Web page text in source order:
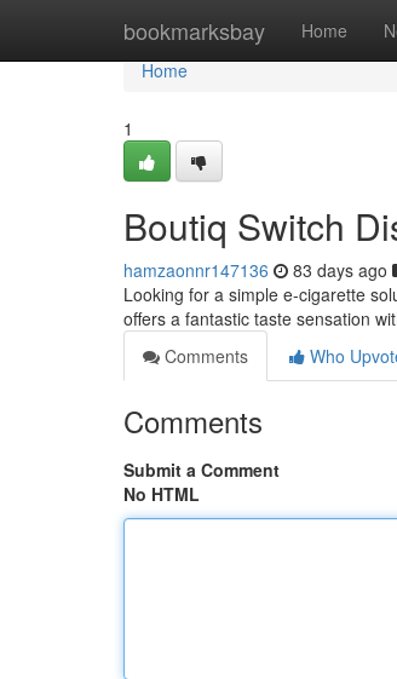
bookmarksbay Home
Home
Home
1
Boutiq Switch
hamzaonnr147136 83 days ago
Looking for a simple e-cigarette
offers a fantastic taste sensation
Comments
Who
Comments
Submit a Comment
No HTML